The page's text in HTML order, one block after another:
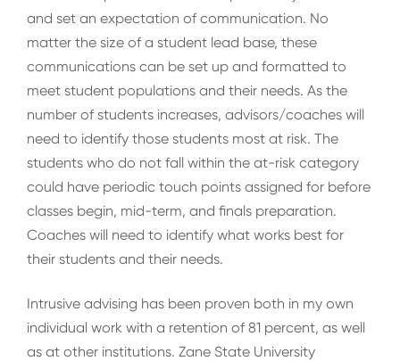
and set an expectation of communication. No
matter the size of a student lead base, these
communications can be set up and formatted to
meet student populations and their needs. As the
number of students increases, advisors/coaches will
need to identify those students most at risk. The
students who do not fall within the at-risk category
could have periodic touch points assigned for before
classes begin, mid-term, and finals preparation.
Coaches will need to identify what works best for
their students and their needs.
Intrusive advising has been proven both in my own
individual work with a retention of 81 percent, as well
as at other institutions. Zane State University